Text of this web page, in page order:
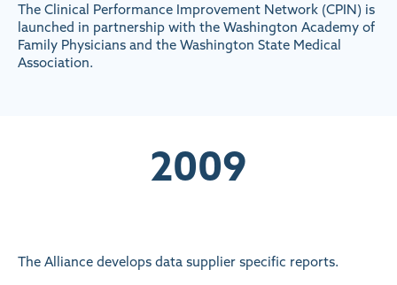
The Clinical Performance Improvement Network (CPIN) is
launched in partnership with the Washington Academy of
Family Physicians and the Washington State Medical
Association.
2009
The Alliance develops data supplier specific reports.